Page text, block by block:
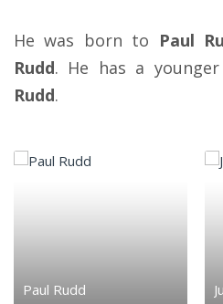
He was born to Paul
Rudd. He has a
Rudd.
Paul Rudd